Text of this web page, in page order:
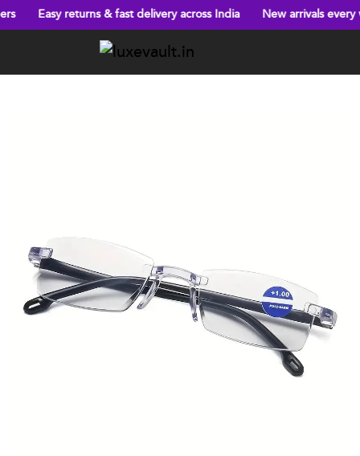
returns & fast delivery across India New arrivals every week!
Previous